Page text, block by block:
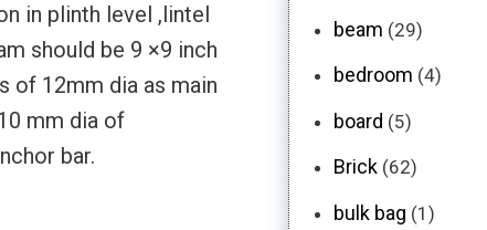
in plinth level ,lintel
should be 9 ×9 inch
of 12mm dia as main
mm dia of
bar.
beam (29)
bedroom (4)
board (5)
Brick (62)
bulk bag (1)